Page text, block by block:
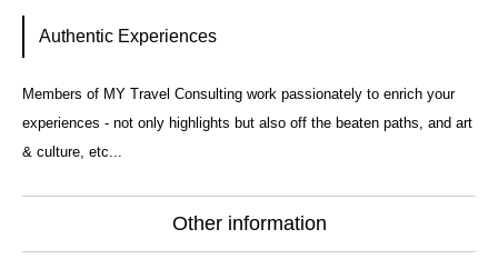
Authentic Experiences
Members of MY Travel Consulting work passionately to enrich your
experiences - not only highlights but also off the beaten paths, and art
& culture, etc...
Other information